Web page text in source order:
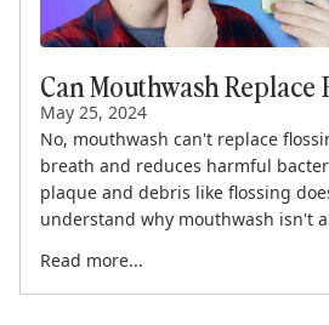
Can Mouthwash Replace
May 25, 2024
No, mouthwash can't replace
breath and reduces harmful
plaque and debris like flossing
understand why mouthwash isn't
Read more...